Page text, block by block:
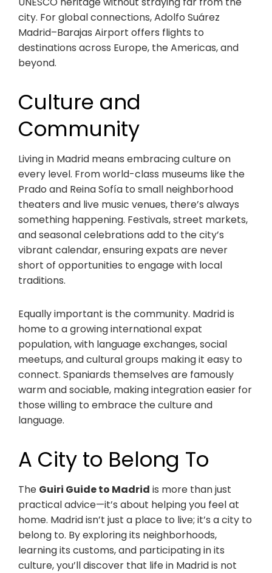
city. For global connections, Adolfo Suárez
Madrid–Barajas Airport offers flights to
destinations across Europe, the Americas, and
beyond.
Culture and
Community
Living in Madrid means embracing culture on
every level. From world-class museums like the
Prado and Reina Sofía to small neighborhood
theaters and live music venues, there’s always
something happening. Festivals, street markets,
and seasonal celebrations add to the city’s
vibrant calendar, ensuring expats are never
short of opportunities to engage with local
traditions.
Equally important is the community. Madrid is
home to a growing international expat
population, with language exchanges, social
meetups, and cultural groups making it easy to
connect. Spaniards themselves are famously
warm and sociable, making integration easier for
those willing to embrace the culture and
language.
A City to Belong To
The Guiri Guide to Madrid is more than just
practical advice—it’s about helping you feel at
home. Madrid isn’t just a place to live; it’s a city to
belong to. By exploring its neighborhoods,
learning its customs, and participating in its
culture, you’ll discover that life in Madrid is not